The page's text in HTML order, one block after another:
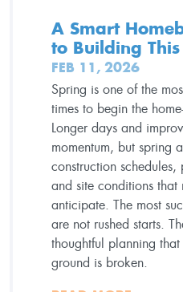
A Smart
to Building
FEB 11, 2026
Spring is one of the
times to begin the
Longer days and
momentum, but spring
construction
and site conditions
anticipate. The most
are not rushed starts.
thoughtful planning
ground is broken.